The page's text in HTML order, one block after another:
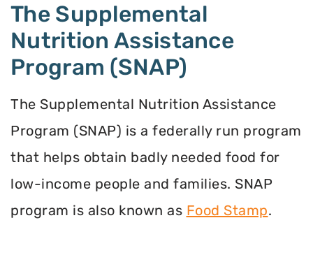
The Supplemental
Nutrition Assistance
Program (SNAP)
The Supplemental Nutrition Assistance
Program (SNAP) is a federally run program
that helps obtain badly needed food for
low-income people and families. SNAP
program is also known as Food Stamp.